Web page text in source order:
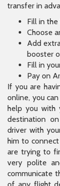
transfer in
Fill in
Choose
Add
booster
Fill in
Pay on
If you are
online, you
help you with
destination
driver with
him to
are trying to
very polite
communicate